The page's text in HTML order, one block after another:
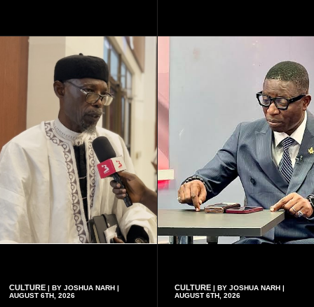
who carry the sickle cell gene
have children together.
she has health insurance.
CULTURE | BY JOSHUA NARH |
AUGUST 6TH, 2026
CULTURE| BY JOSHUA NARH |
AUGUST 6TH, 2026